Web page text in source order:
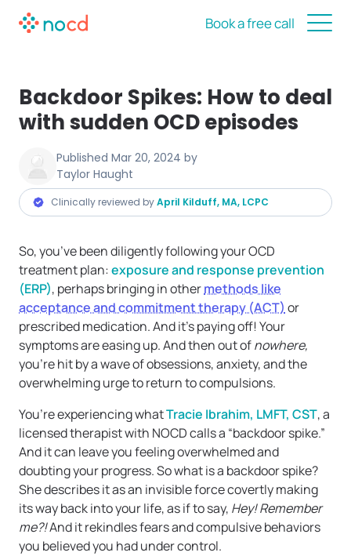
Book a free call
Backdoor Spikes: How to deal
with sudden OCD episodes
Published Mar 20, 2024 by
Taylor Haught
Clinically reviewed byApril Kilduff, MA, LCPC
So, you’ve been diligently following your OCD
treatment plan:exposure and response prevention
(ERP), perhaps bringing in othermethods like
acceptance and commitment therapy (ACT) or
prescribed medication. And it’s paying off! Your
symptoms are easing up. And then out ofnowhere,
you’re hit by a wave of obsessions, anxiety, and the
overwhelming urge to return to compulsions.
You’re experiencing whatTracie Ibrahim, LMFT, CST, a
licensed therapist with NOCD calls a “backdoor spike.”
And it can leave you feeling overwhelmed and
doubting your progress. So what is a backdoor spike?
She describes it as an invisible force covertly making
its way back into your life, as if to say, Hey! Remember
me?!And it rekindles fears and compulsive behaviors
you believed you had under control.